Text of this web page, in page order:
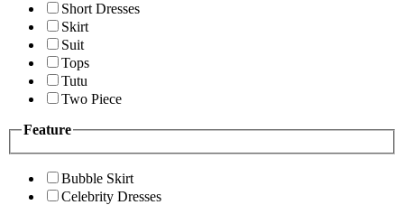
Short Dresses
Skirt
Suit
Tops
Tutu
Two Piece
Feature
Bubble Skirt
Celebrity Dresses